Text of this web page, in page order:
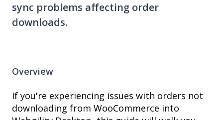
sync problems affecting order
downloads.
Overview
If you're experiencing issues with orders not
downloading from WooCommerce into